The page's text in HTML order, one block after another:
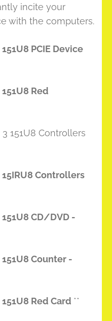
incite your
with the computers.
PCIE Device
Red
151U8 Controllers
Controllers
CD/DVD -
Counter -
Red Card **